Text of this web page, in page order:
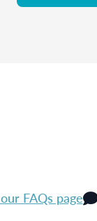
FAQs page